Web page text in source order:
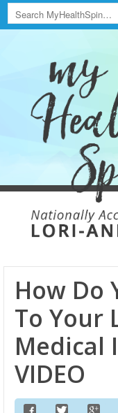
Menu
Skip to content
How Do
To Your
Medical
VIDEO